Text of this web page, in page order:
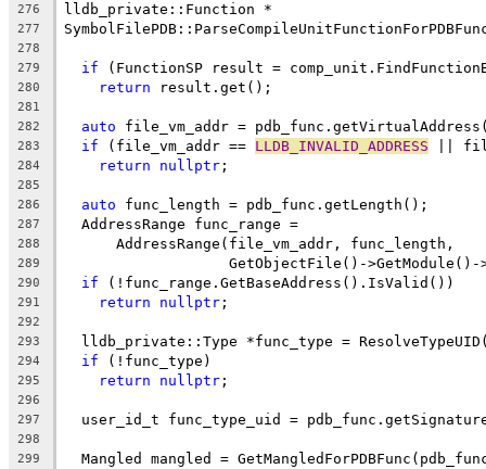
276
lldb_private::Function *
277
278
279 if (FunctionSP result =
280 return result.get();
281
282
auto file_vm_addr =
283 if (file_vm_addr == LLDB_INVALID_ADDRESS ||
284 return nullptr ;
285
286
auto func_length = pdb_func.getLength();
287
  AddressRange func_range =
288
      AddressRange(file_vm_addr, func_length,
289
GetObjectFile()-
290 if (!func_range.GetBaseAddress().IsValid())
291 return nullptr ;
292
293
lldb_private::Type *func_type =
294 if (!func_type)
295 return nullptr ;
296
297
user_id_t func_type_uid =
298
299
Mangled mangled =